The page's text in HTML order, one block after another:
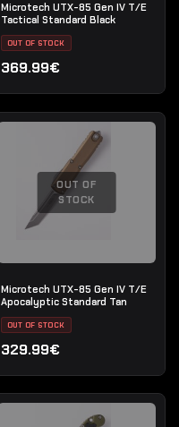
Microtech UTX-85 Gen IV T/E
Tactical Standard Black
OUT OF STOCK
369.99€
OUT OF
STOCK
Microtech UTX-85 Gen IV T/E
Apocalyptic Standard Tan
OUT OF STOCK
329.99€